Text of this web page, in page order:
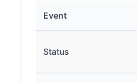
Event
Status